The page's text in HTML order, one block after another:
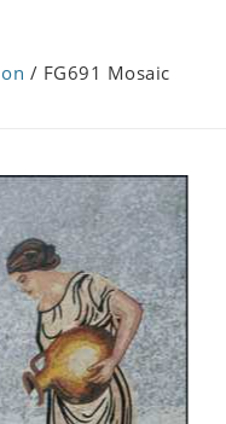
/ FG691 Mosaic